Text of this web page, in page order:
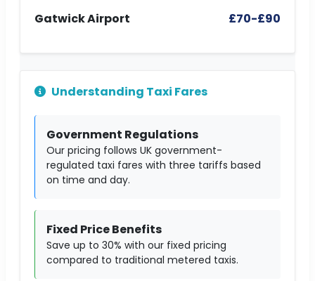
Gatwick Airport
£70-£90
Understanding Taxi Fares
Government Regulations
Our pricing follows UK government-
regulated taxi fares with three tariffs based
on time and day.
Fixed Price Benefits
Save up to 30% with our fixed pricing
compared to traditional metered taxis.